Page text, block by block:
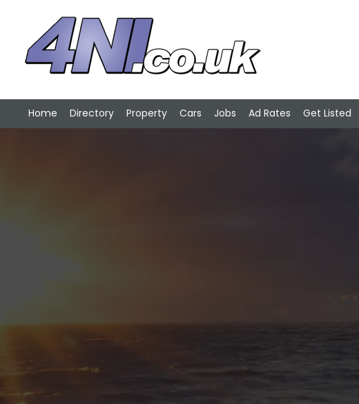
Home Directory Property Cars Jobs Ad Rates Get Listed